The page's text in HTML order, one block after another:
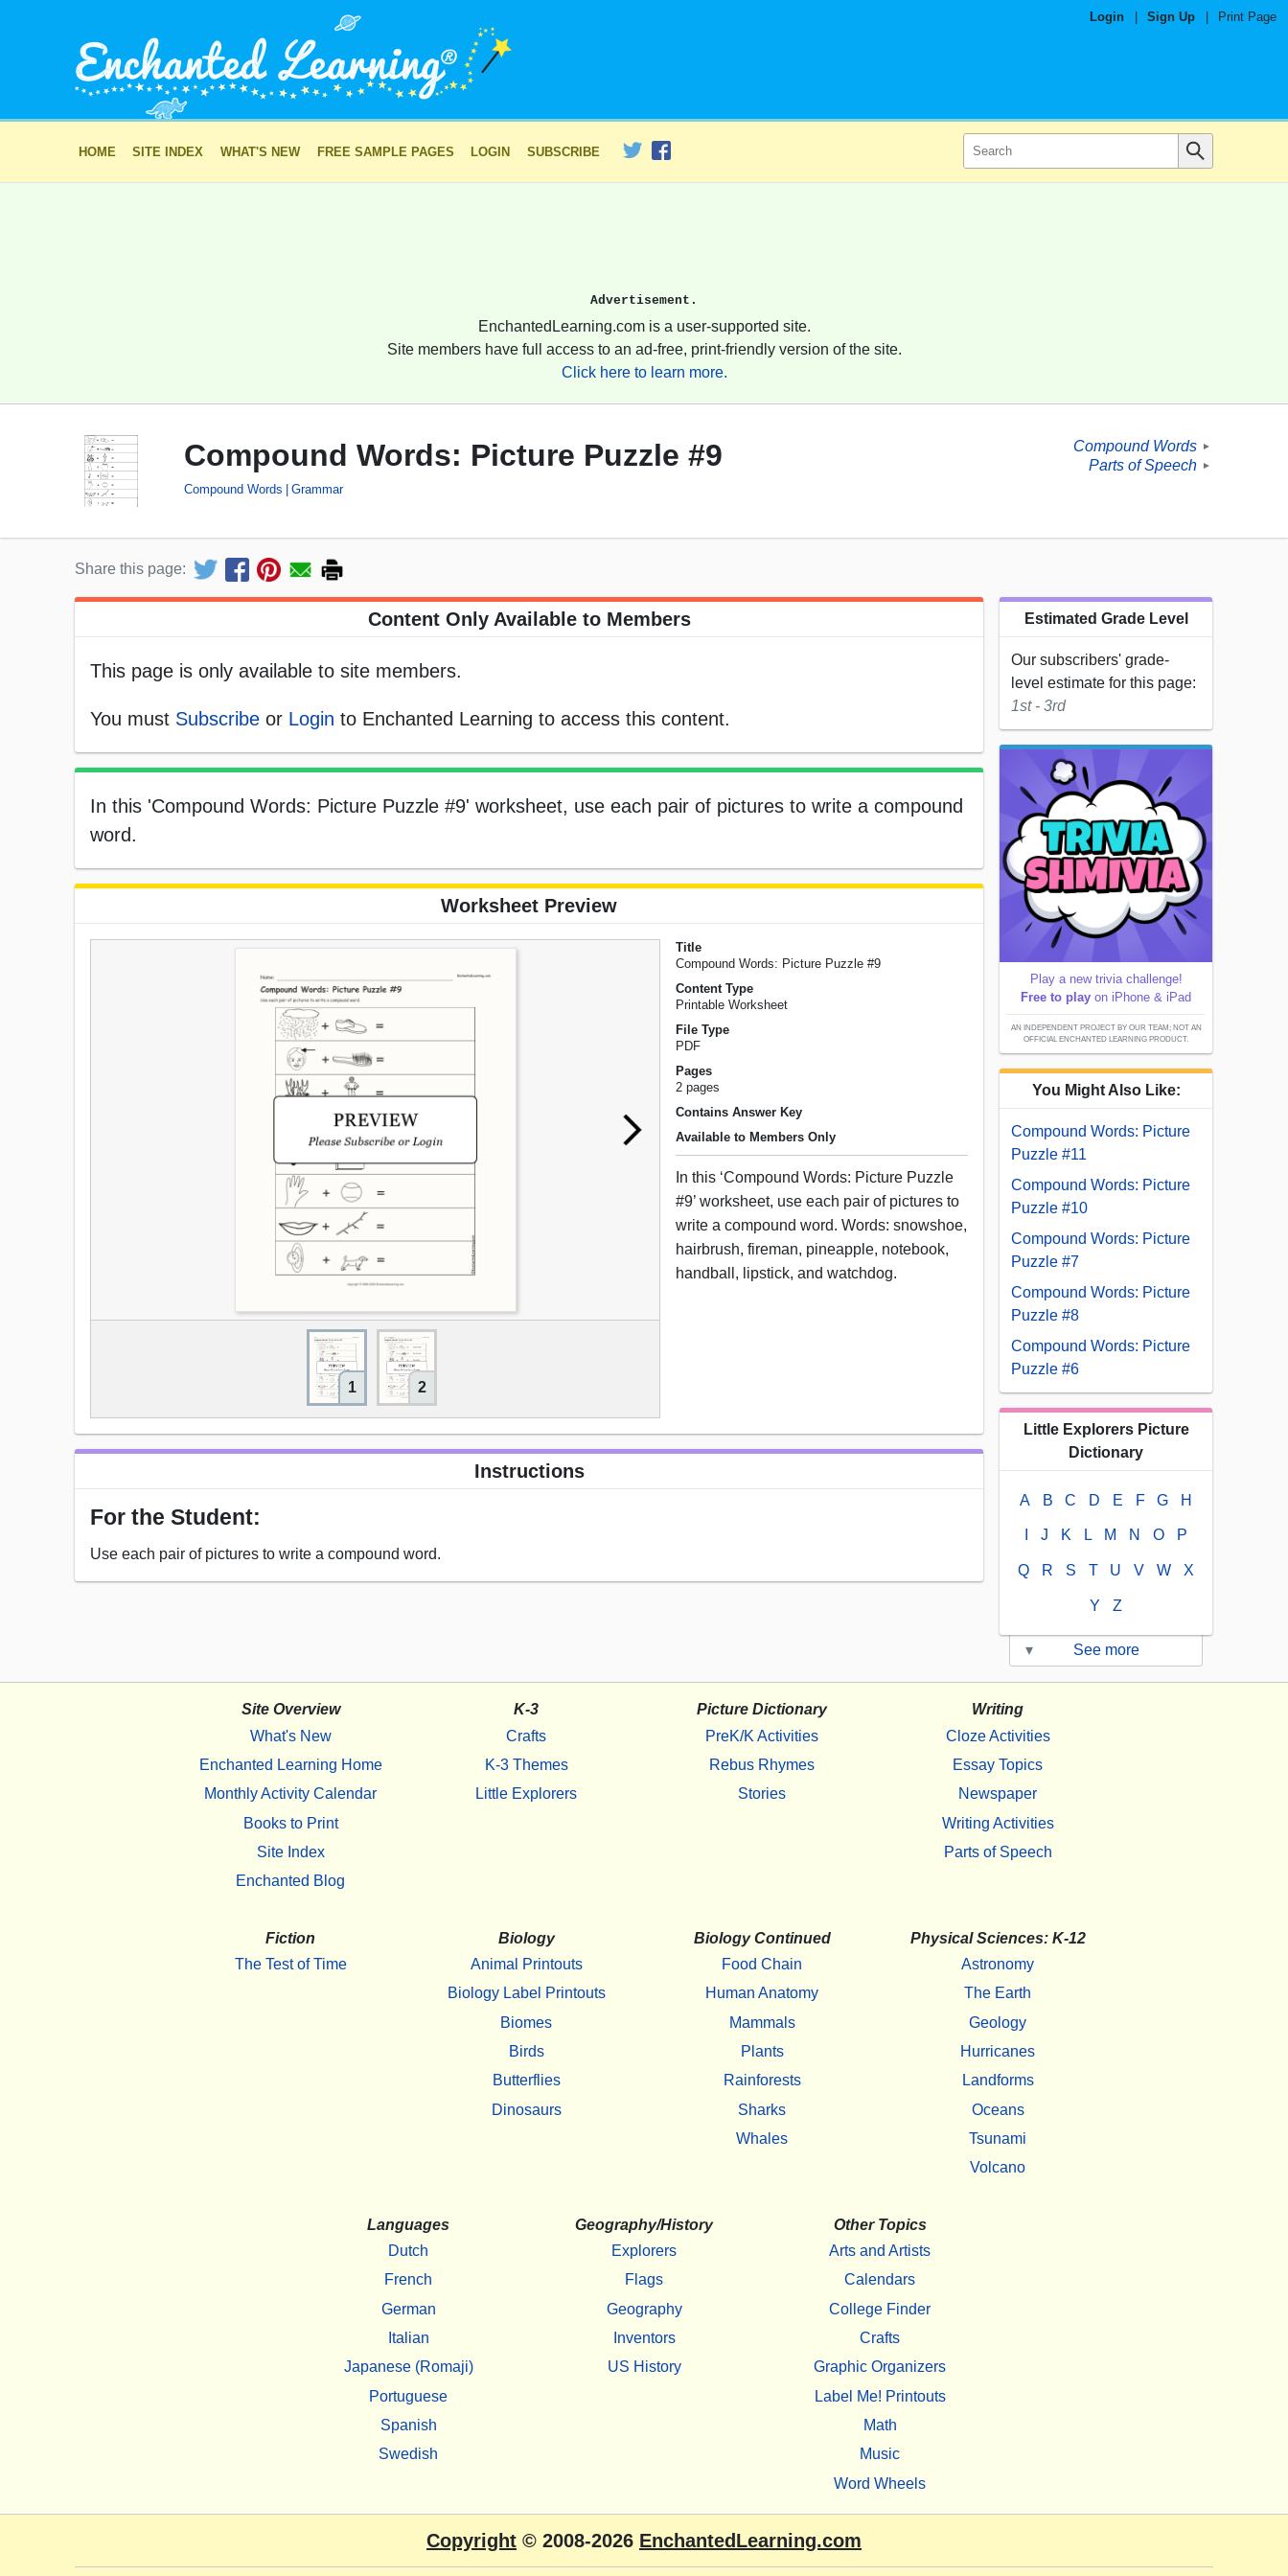
Login Sign Up Print Page
HOME SITE INDEX WHAT'S NEW FREE SAMPLE PAGES LOGIN SUBSCRIBE
Advertisement.
EnchantedLearning.com is a user-supported site.
Site members have full access to an ad-free, print-friendly version of the site.
Click here to learn more.
Compound Words: Picture Puzzle #9
Compound Words Grammar
Compound Words ►
Parts of Speech ►
Share this page:
Content Only Available to Members
This page is only available to site members.
You must Subscribe or Login to Enchanted Learning to access this content.
In this 'Compound Words: Picture Puzzle #9' worksheet, use each pair of pictures to write a compound
word.
Worksheet Preview
1 2
Title
Compound Words: Picture Puzzle #9
Content Type
Printable Worksheet
File Type
PDF
Pages
2 pages
Contains Answer Key
Available to Members Only
In this ‘Compound Words: Picture Puzzle
#9’ worksheet, use each pair of pictures to
write a compound word. Words: snowshoe,
hairbrush, fireman, pineapple, notebook,
handball, lipstick, and watchdog.
Instructions
For the Student:
Use each pair of pictures to write a compound word.
Estimated Grade Level
Our subscribers' grade-
level estimate for this page:
1st - 3rd
Play a new trivia challenge!
Free to play on iPhone & iPad
AN INDEPENDENT PROJECT BY OUR TEAM; NOT AN
OFFICIAL ENCHANTED LEARNING PRODUCT.
You Might Also Like:
Compound Words: Picture
Puzzle #11
Compound Words: Picture
Puzzle #10
Compound Words: Picture
Puzzle #7
Compound Words: Picture
Puzzle #8
Compound Words: Picture
Puzzle #6
Little Explorers Picture
Dictionary
A B C D E F G H
J K L M N O P
Q R S T U V W X
Y Z
▾ See more
Site Overview
What's New
Enchanted Learning Home
Monthly Activity Calendar
Books to Print
Site Index
Enchanted Blog
K-3
Crafts
K-3 Themes
Little Explorers
Picture Dictionary
PreK/K Activities
Rebus Rhymes
Stories
Writing
Cloze Activities
Essay Topics
Newspaper
Writing Activities
Parts of Speech
Fiction
The Test of Time
Biology
Animal Printouts
Biology Label Printouts
Biomes
Birds
Butterflies
Dinosaurs
Biology Continued
Food Chain
Human Anatomy
Mammals
Plants
Rainforests
Sharks
Whales
Physical Sciences: K-12
Astronomy
The Earth
Geology
Hurricanes
Landforms
Oceans
Tsunami
Volcano
Languages
Dutch
French
German
Italian
Japanese (Romaji)
Portuguese
Spanish
Swedish
Geography/History
Explorers
Flags
Geography
Inventors
US History
Other Topics
Arts and Artists
Calendars
College Finder
Crafts
Graphic Organizers
Label Me! Printouts
Math
Music
Word Wheels
Copyright © 2008-2026 EnchantedLearning.com